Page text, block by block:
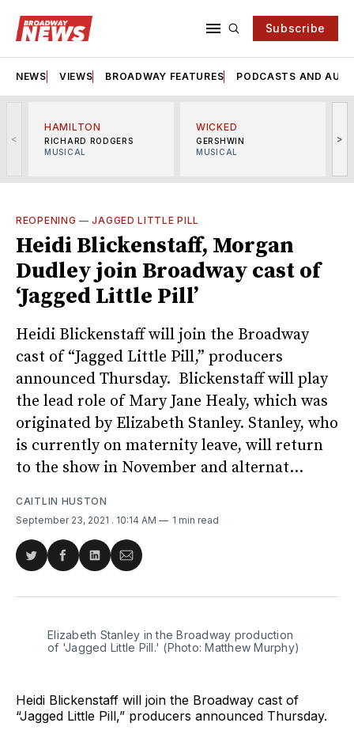
Subscribe
NEWS VIEWS BROADWAY FEATURES PODCASTS AND
<
HAMILTON
RICHARD RODGERS
MUSICAL
WICKED
GERSHWIN
MUSICAL
>
REOPENING —JAGGED LITTLE PILL
Heidi Blickenstaff, Morgan
Dudley join Broadway cast of
‘Jagged Little Pill’
Heidi Blickenstaff will join the Broadway
cast of “Jagged Little Pill,” producers
announced Thursday. Blickenstaff will play
the lead role of Mary Jane Healy, which was
originated by Elizabeth Stanley. Stanley, who
is currently on maternity leave, will return
to the show in November and alternat...
CAITLIN HUSTON
September 23, 2021 . 10:14 AM 1 min read
Share
Twitter
Share
Facebook
Share
LinkedIn
Share
Email
Elizabeth Stanley in the Broadway production
of 'Jagged Little Pill.' (Photo: Matthew Murphy)
Heidi Blickenstaff will join the Broadway cast of
“Jagged Little Pill,” producers announced Thursday.